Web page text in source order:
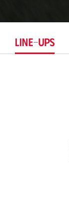
LINE-UPS